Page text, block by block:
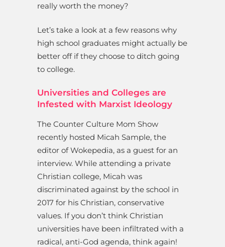
really worth the money?
Let’s take a look at a few reasons why
high school graduates might actually be
better off if they choose to ditch going
to college.
Universities and Colleges are
Infested with Marxist Ideology
The Counter Culture Mom Show
recently hosted Micah Sample, the
editor of Wokepedia, as a guest for an
interview. While attending a private
Christian college, Micah was
discriminated against by the school in
2017 for his Christian, conservative
values. If you don’t think Christian
universities have been infiltrated with a
radical, anti-God agenda, think again!